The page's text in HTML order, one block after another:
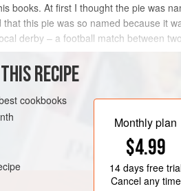
books. At first I thought the pie was
this pie was so named because it
derby – a football match between
METHOD
RECIPE
cookbooks
Monthly plan
$4.99
14 daysfree
Cancel any time